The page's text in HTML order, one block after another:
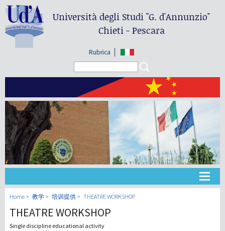
Università degli Studi"G. d'Annunzio"
Chieti - Pescara
Rubrica
大学
教学
Home 教学 培训提供 THEATRE WORKSHOP
THEATRE WORKSHOP
Single discipline educational activity